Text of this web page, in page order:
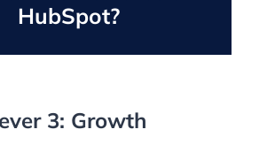
HubSpot?
3: Growth